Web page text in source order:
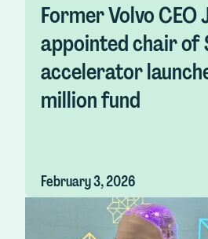
Former Volvo CEO
appointed chair of
accelerator
million fund
February 3, 2026